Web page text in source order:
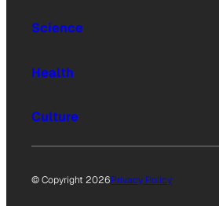
Science
Health
Culture
© Copyright 2026Privacy Policy